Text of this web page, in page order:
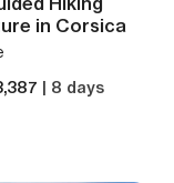
in Corsica
| 8 days